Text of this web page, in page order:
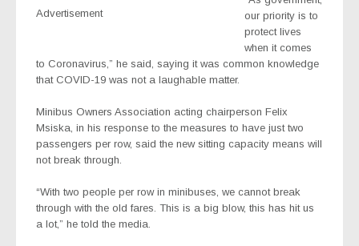
Advertisement
our priority is to
protect lives
when it comes
to Coronavirus,” he said, saying it was common knowledge
that COVID-19 was not a laughable matter.
Minibus Owners Association acting chairperson Felix
Msiska, in his response to the measures to have just two
passengers per row, said the new sitting capacity means will
not break through.
“With two people per row in minibuses, we cannot break
through with the old fares. This is a big blow, this has hit us
a lot,” he told the media.